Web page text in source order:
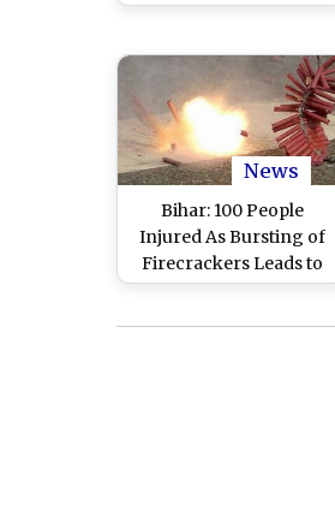
Photo on the Box
Fans React to Viral Video
News
Bihar: 100 People
Injured As Bursting of
Firecrackers Leads to
Massive Blaze at Market